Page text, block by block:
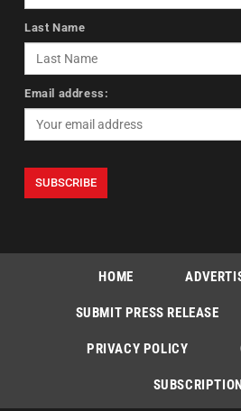
Last Name
Email address:
HOME
SUBMIT PRESS RELEASE
PRIVACY POLICY